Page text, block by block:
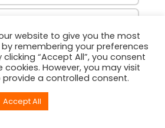
Same person
website to give you the most
remembering your preferences
“Accept All”, you consent
cookies. However, you may visit
provide a controlled consent.
Accept All